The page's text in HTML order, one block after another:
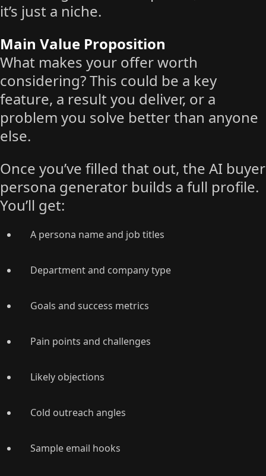
it’s just a niche.
Main Value Proposition
What makes your offer worth
considering? This could be a key
feature, a result you deliver, or a
problem you solve better than anyone
else.
Once you’ve filled that out, the AI buyer
persona generator builds a full profile.
You’ll get:
A persona name and job titles
Department and company type
Goals and success metrics
Pain points and challenges
Likely objections
Cold outreach angles
Sample email hooks